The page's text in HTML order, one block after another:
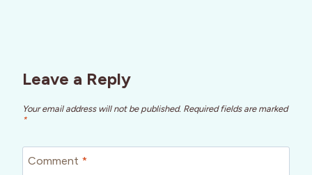
Leave a Reply
Your email address will not be published. Required fields are marked
*
Comment *